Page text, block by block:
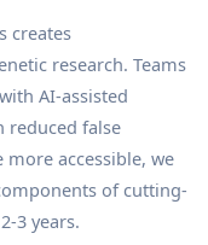
creates
research. Teams
AI-assisted
reduced false
more accessible, we
of cutting-
3 years.